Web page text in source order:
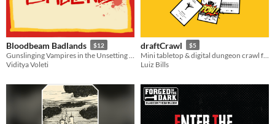
Bloodbeam Badlands $12
Viditya Voleti
draftCrawl $5
Luiz Bills